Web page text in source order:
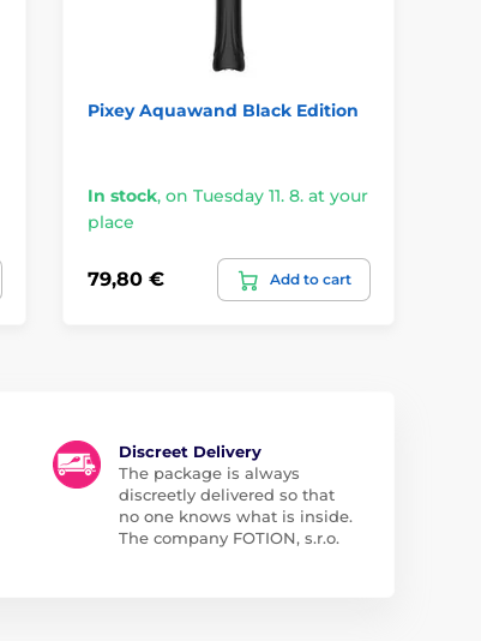
Pixey Aquawand Black Edition
In stock, on Tuesday 11. 8. at your
place
79,80 € Add to cart
Discreet Delivery
The package is always
discreetly delivered so that
no one knows what is inside.
The company FOTION, s.r.o.